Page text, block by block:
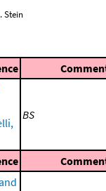
Stein
BS